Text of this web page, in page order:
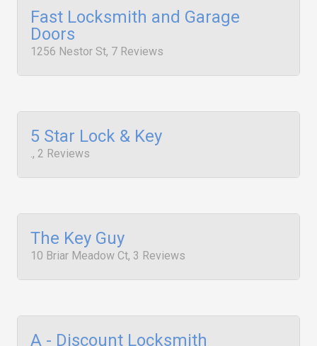
Fast Locksmith and Garage
Doors
1256 Nestor St, 7 Reviews
5 Star Lock & Key
., 2 Reviews
The Key Guy
10 Briar Meadow Ct, 3 Reviews
A - Discount Locksmith